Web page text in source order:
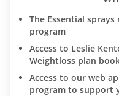
The Essential
program
Access to Leslie
Weightloss plan
Access to our web
program to support